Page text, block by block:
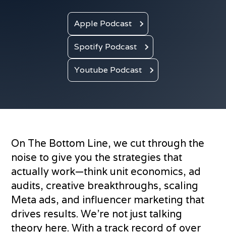
Apple Podcast
Spotify Podcast
Youtube Podcast
On The Bottom Line, we cut through the
noise to give you the strategies that
actually work—think unit economics, ad
audits, creative breakthroughs, scaling
Meta ads, and influencer marketing that
drives results. We’re not just talking
theory here. With a track record of over